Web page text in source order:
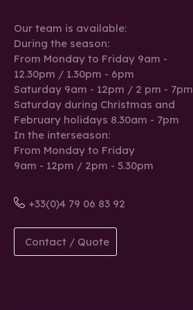
Our team is available:
During the season:
From Monday to Friday 9am -
12.30pm / 1.30pm - 6pm
Saturday 9am - 12pm / 2 pm - 7pm
Saturday during Christmas and
February holidays 8.30am - 7pm
In the interseason:
From Monday to Friday
9am - 12pm / 2pm - 5.30pm
+33(0)4 79 06 83 92
Contact / Quote